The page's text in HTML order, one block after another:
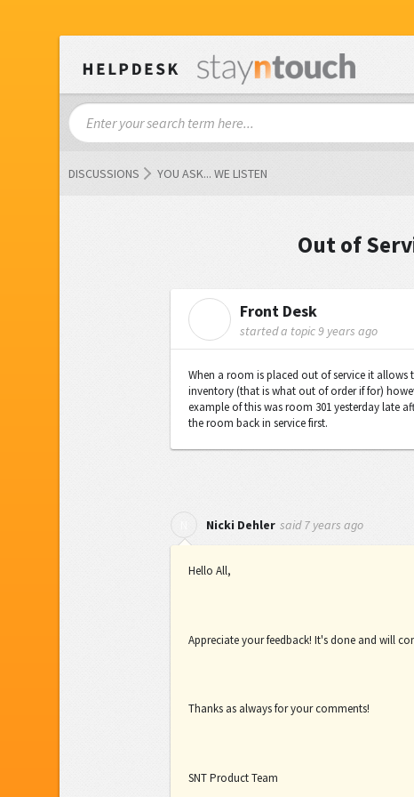
DISCUSSIONS YOU ASK... WE LISTEN
Out of
Front Desk
started a topic9 years ago
When a room is placed out of service it
inventory (that is what out of order if for)
example of this was room 301 yesterday late
the room back in service first.
Nicki Dehler said7 years ago
Hello All,
Appreciate your feedback! It's done and will
Thanks as always for your comments!
SNT Product Team